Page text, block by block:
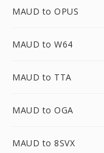
MAUD to OPUS
MAUD to W64
MAUD to TTA
MAUD to OGA
MAUD to 8SVX